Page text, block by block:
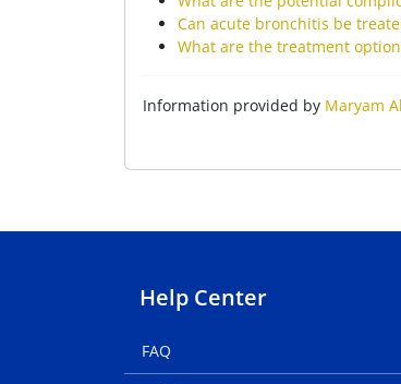
Can acute bronchitis be
What are the treatment
Information provided by Maryam
Help Center
FAQ